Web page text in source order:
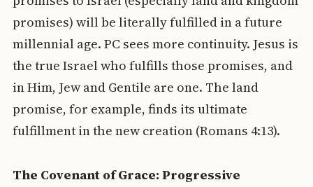
promises) will be literally fulfilled in a future
millennial age. PC sees more continuity. Jesus is
the true Israel who fulfills those promises, and
in Him, Jew and Gentile are one. The land
promise, for example, finds its ultimate
fulfillment in the new creation (Romans 4:13).
The Covenant of Grace: Progressive